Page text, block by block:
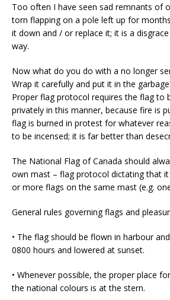
Too often I have seen sad remnants of
torn flapping on a pole left up for
it down and / or replace it; it is a
way.
Now what do you do with a no longer
Wrap it carefully and put it in the
Proper flag protocol requires the flag to
privately in this manner, because fire is
flag is burned in protest for whatever
to be incensed; it is far better than
The National Flag of Canada should
own mast – flag protocol dictating that
or more flags on the same mast (e.g.
General rules governing flags and
• The flag should be flown in harbour
0800 hours and lowered at sunset.
• Whenever possible, the proper place
the national colours is at the stern.